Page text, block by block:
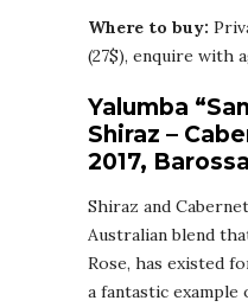
Where to buy:
(27$), enquire with
Yalumba
Shiraz –
2017,
Shiraz and
Australian blend
Rose, has existed
a fantastic